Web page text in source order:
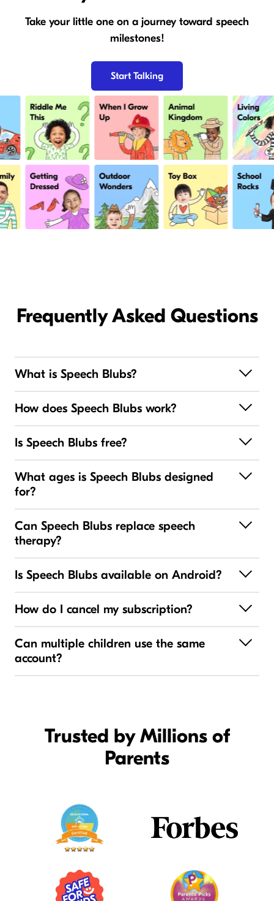
Take your little one on a journey toward speech
milestones!
Start Talking
Frequently Asked Questions
What is Speech Blubs?
How does Speech Blubs work?
Is Speech Blubs free?
What ages is Speech Blubs designed
for?
Can Speech Blubs replace speech
therapy?
Is Speech Blubs available on Android?
How do I cancel my subscription?
Can multiple children use the same
account?
Trusted by Millions of
Parents